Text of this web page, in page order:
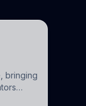
bringing
and